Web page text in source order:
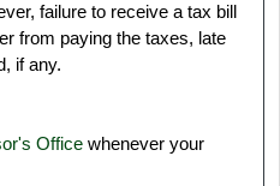
failure to receive a tax bill
from paying the taxes, late
if any.
Office whenever your